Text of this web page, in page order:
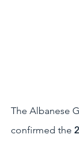
The Albanese
confirmed the